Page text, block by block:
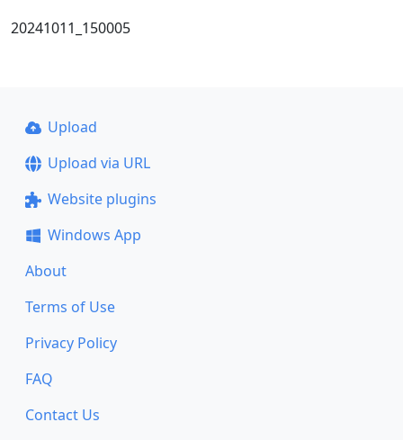
20241011_150005
Upload
Upload via URL
Website plugins
Windows App
About
Terms of Use
Privacy Policy
FAQ
Contact Us